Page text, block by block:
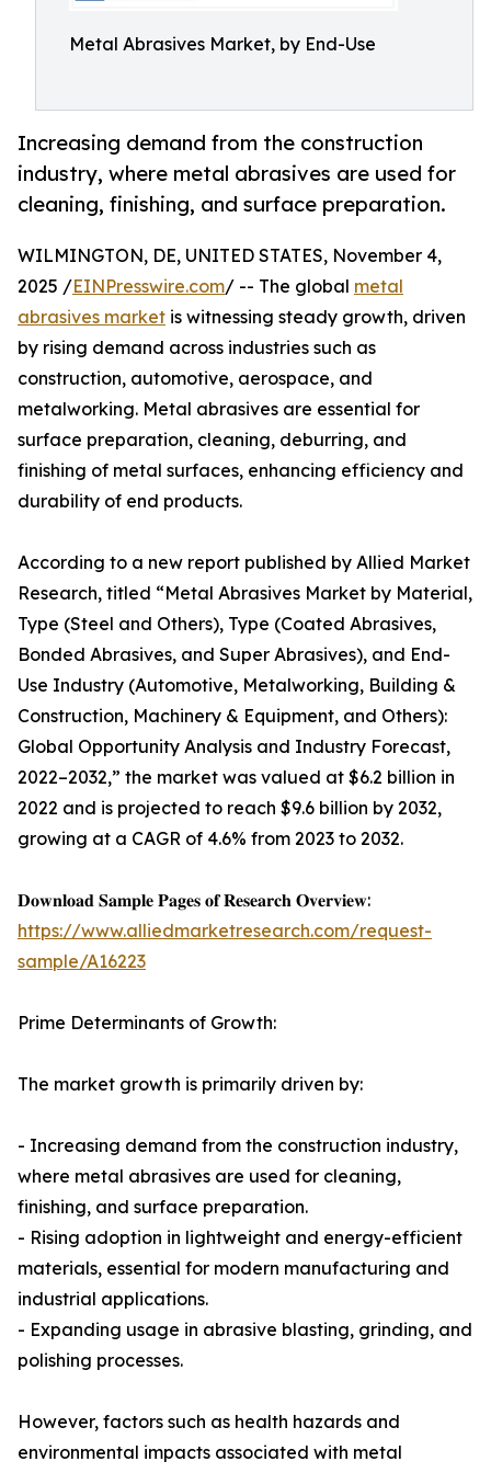
Metal Abrasives Market, by End-Use
Increasing demand from the construction
industry, where metal abrasives are used for
cleaning, finishing, and surface preparation.
WILMINGTON, DE, UNITED STATES, November 4,
2025 /EINPresswire.com/ -- The global metal
abrasives market is witnessing steady growth, driven
by rising demand across industries such as
construction, automotive, aerospace, and
metalworking. Metal abrasives are essential for
surface preparation, cleaning, deburring, and
finishing of metal surfaces, enhancing efficiency and
durability of end products.
According to a new report published by Allied Market
Research, titled “Metal Abrasives Market by Material,
Type (Steel and Others), Type (Coated Abrasives,
Bonded Abrasives, and Super Abrasives), and End-
Use Industry (Automotive, Metalworking, Building &
Construction, Machinery & Equipment, and Others):
Global Opportunity Analysis and Industry Forecast,
2022–2032,” the market was valued at $6.2 billion in
2022 and is projected to reach $9.6 billion by 2032,
growing at a CAGR of 4.6% from 2023 to 2032.
𝐃𝐨𝐰𝐧𝐥𝐨𝐚𝐝 𝐒𝐚𝐦𝐩𝐥𝐞 𝐏𝐚𝐠𝐞𝐬 𝐨𝐟 𝐑𝐞𝐬𝐞𝐚𝐫𝐜𝐡 𝐎𝐯𝐞𝐫𝐯𝐢𝐞𝐰:
https://www.alliedmarketresearch.com/request-
sample/A16223
Prime Determinants of Growth:
The market growth is primarily driven by:
- Increasing demand from the construction industry,
where metal abrasives are used for cleaning,
finishing, and surface preparation.
- Rising adoption in lightweight and energy-efficient
materials, essential for modern manufacturing and
industrial applications.
- Expanding usage in abrasive blasting, grinding, and
polishing processes.
However, factors such as health hazards and
environmental impacts associated with metal